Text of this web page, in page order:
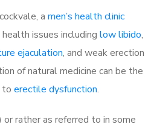
a men’s health clinic
issues including low libido,
ejaculation, and weak erection
of natural medicine can be the
erectile dysfunction.
or rather as referred to in some